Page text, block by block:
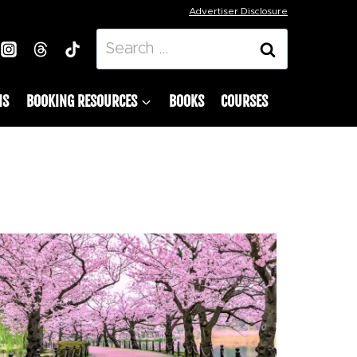
Advertiser Disclosure
Search
for:
BOOKING RESOURCES BOOKS COURSES